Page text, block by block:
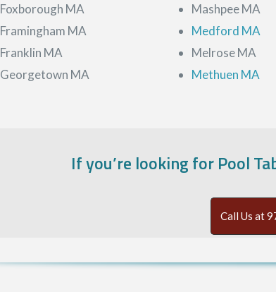
Foxborough MA
Framingham MA
Franklin MA
Georgetown MA
Mashpee MA
Medford MA
Melrose MA
Methuen MA
If you’re looking for Pool
Call Us at